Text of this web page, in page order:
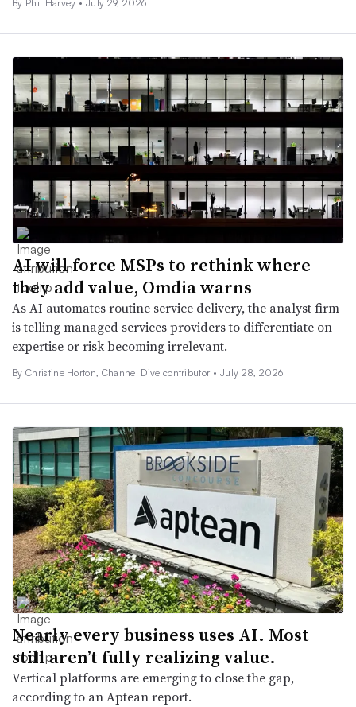
By Phil Harvey • July 29, 2026
AI will force MSPs to rethink where
they add value, Omdia warns
As AI automates routine service delivery, the analyst firm
is telling managed services providers to differentiate on
expertise or risk becoming irrelevant.
By Christine Horton, Channel Dive contributor • July 28, 2026
Nearly every business uses AI. Most
still aren’t fully realizing value.
Vertical platforms are emerging to close the gap,
according to an Aptean report.